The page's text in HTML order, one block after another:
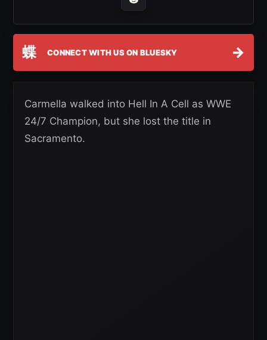
蝶 CONNECT WITH US ON BLUESKY →
Carmella walked into Hell In A Cell as WWE
24/7 Champion, but she lost the title in
Sacramento.